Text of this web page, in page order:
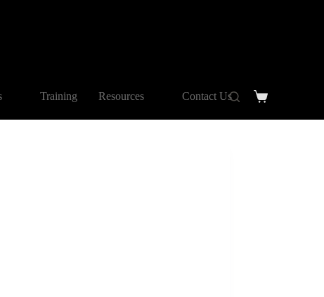
Training Resources Contact Us